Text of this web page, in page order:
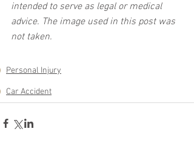
intended to serve as legal or medical
advice. The image used in this post was
not taken.
Personal Injury
Car Accident